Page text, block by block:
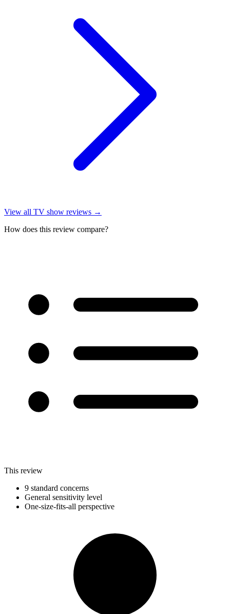
View all TV show reviews →
How does this review compare?
This review
9 standard concerns
General sensitivity level
One-size-fits-all perspective